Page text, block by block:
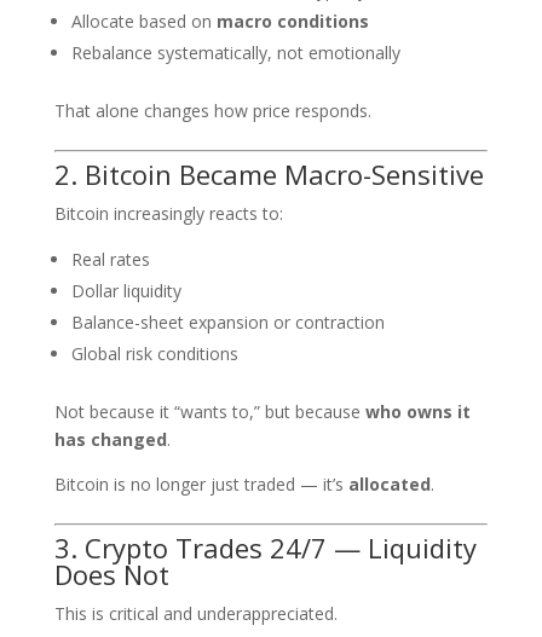
Allocate based on macro conditions
Rebalance systematically, not emotionally
That alone changes how price responds.
2. Bitcoin Became Macro-Sensitive
Bitcoin increasingly reacts to:
Real rates
Dollar liquidity
Balance-sheet expansion or contraction
Global risk conditions
Not because it “wants to,” but because who owns it
has changed.
Bitcoin is no longer just traded — it’s allocated.
3. Crypto Trades 24/7 — Liquidity
Does Not
This is critical and underappreciated.